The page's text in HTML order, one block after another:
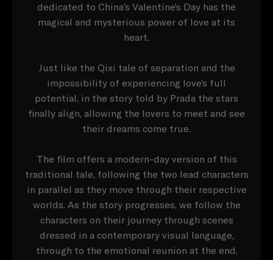
dedicated to China’s Valentine’s Day has the
magical and mysterious power of love at its
heart.
Just like the Qixi tale of separation and the
impossibility of experiencing love’s full
potential, in the story told by Prada the stars
finally align, allowing the lovers to meet and see
their dreams come true.
The film offers a modern-day version of this
traditional tale, following the two lead characters
in parallel as they move through their respective
worlds. As the story progresses, we follow the
characters on their journey through scenes
dressed in a contemporary visual language,
through to the emotional reunion at the end.